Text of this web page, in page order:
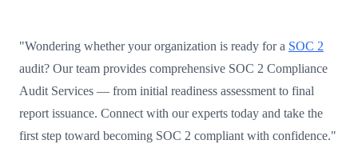
"Wondering whether your organization is ready for a SOC 2
audit? Our team provides comprehensive SOC 2 Compliance
Audit Services — from initial readiness assessment to final
report issuance. Connect with our experts today and take the
first step toward becoming SOC 2 compliant with confidence."